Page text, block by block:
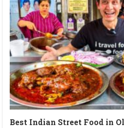
Best Indian Street Food in